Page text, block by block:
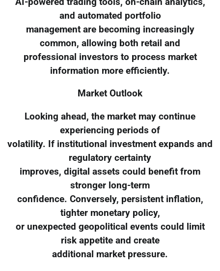
and automated portfolio
management are becoming increasingly
common, allowing both retail and
professional investors to process market
information more efficiently.
Market Outlook
Looking ahead, the market may continue
experiencing periods of
volatility. If institutional investment expands and
regulatory certainty
improves, digital assets could benefit from
stronger long-term
confidence. Conversely, persistent inflation,
tighter monetary policy,
or unexpected geopolitical events could limit
risk appetite and create
additional market pressure.